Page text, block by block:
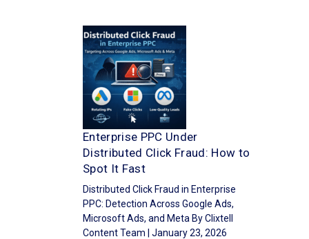
Enterprise PPC Under
Distributed Click Fraud: How to
Spot It Fast
Distributed Click Fraud in Enterprise
PPC: Detection Across Google Ads,
Microsoft Ads, and Meta By Clixtell
Content Team | January 23, 2026